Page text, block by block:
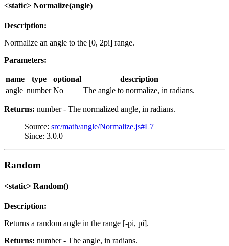
<static> Normalize(angle)
Description:
Normalize an angle to the [0, 2pi] range.
Parameters:
name type optional
description
angle number No The angle to normalize, in radians.
Returns: number - The normalized angle, in radians.
Source: src/math/angle/Normalize.js#L7
Since: 3.0.0
Random
<static> Random()
Description:
Returns a random angle in the range [-pi, pi].
Returns: number - The angle, in radians.